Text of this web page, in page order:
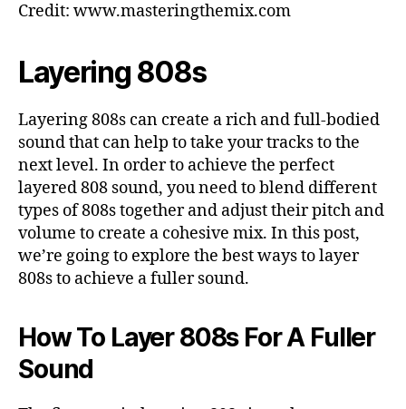
Credit: www.masteringthemix.com
Layering 808s
Layering 808s can create a rich and full-bodied
sound that can help to take your tracks to the
next level. In order to achieve the perfect
layered 808 sound, you need to blend different
types of 808s together and adjust their pitch and
volume to create a cohesive mix. In this post,
we’re going to explore the best ways to layer
808s to achieve a fuller sound.
How To Layer 808s For A Fuller
Sound